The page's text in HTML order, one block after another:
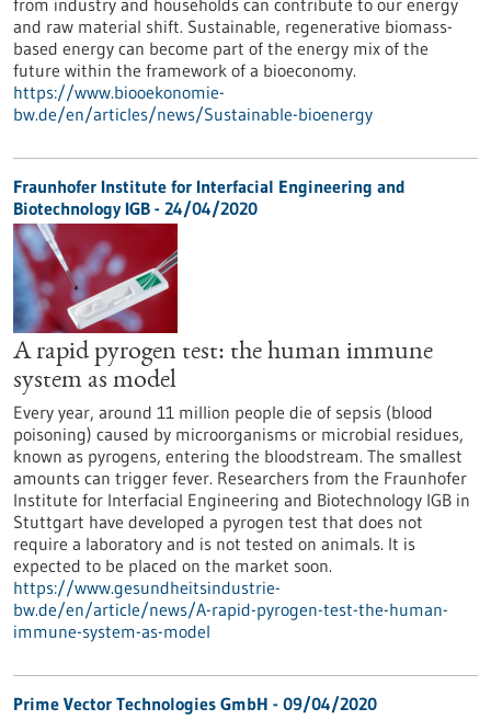
from industry and households can contribute to our energy
and raw material shift. Sustainable, regenerative biomass-
based energy can become part of the energy mix of the
future within the framework of a bioeconomy.
https://www.biooekonomie-
bw.de/en/articles/news/Sustainable-bioenergy
Fraunhofer Institute for Interfacial Engineering and
Biotechnology IGB - 24/04/2020
A rapid pyrogen test: the human immune
system as model
Every year, around 11 million people die of sepsis (blood
poisoning) caused by microorganisms or microbial residues,
known as pyrogens, entering the bloodstream. The smallest
amounts can trigger fever. Researchers from the Fraunhofer
Institute for Interfacial Engineering and Biotechnology IGB in
Stuttgart have developed a pyrogen test that does not
require a laboratory and is not tested on animals. It is
expected to be placed on the market soon.
https://www.gesundheitsindustrie-
bw.de/en/article/news/A-rapid-pyrogen-test-the-human-
immune-system-as-model
Prime Vector Technologies GmbH - 09/04/2020